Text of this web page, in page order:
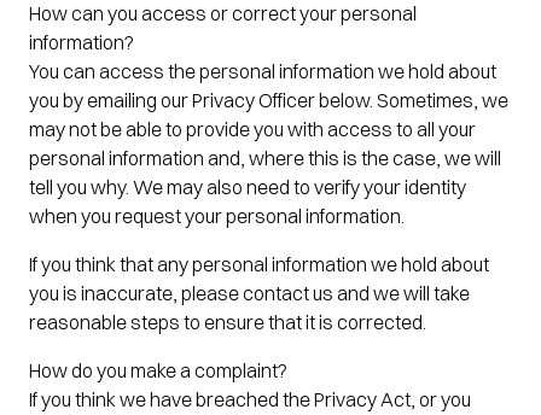
How can you access or correct your personal
information?
You can access the personal information we hold about
you by emailing our Privacy Officer below. Sometimes, we
may not be able to provide you with access to all your
personal information and, where this is the case, we will
tell you why. We may also need to verify your identity
when you request your personal information.
If you think that any personal information we hold about
you is inaccurate, please contact us and we will take
reasonable steps to ensure that it is corrected.
How do you make a complaint?
If you think we have breached the Privacy Act, or you